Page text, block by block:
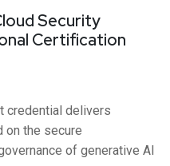
Security
Certification
credential delivers
on the secure
of generative AI